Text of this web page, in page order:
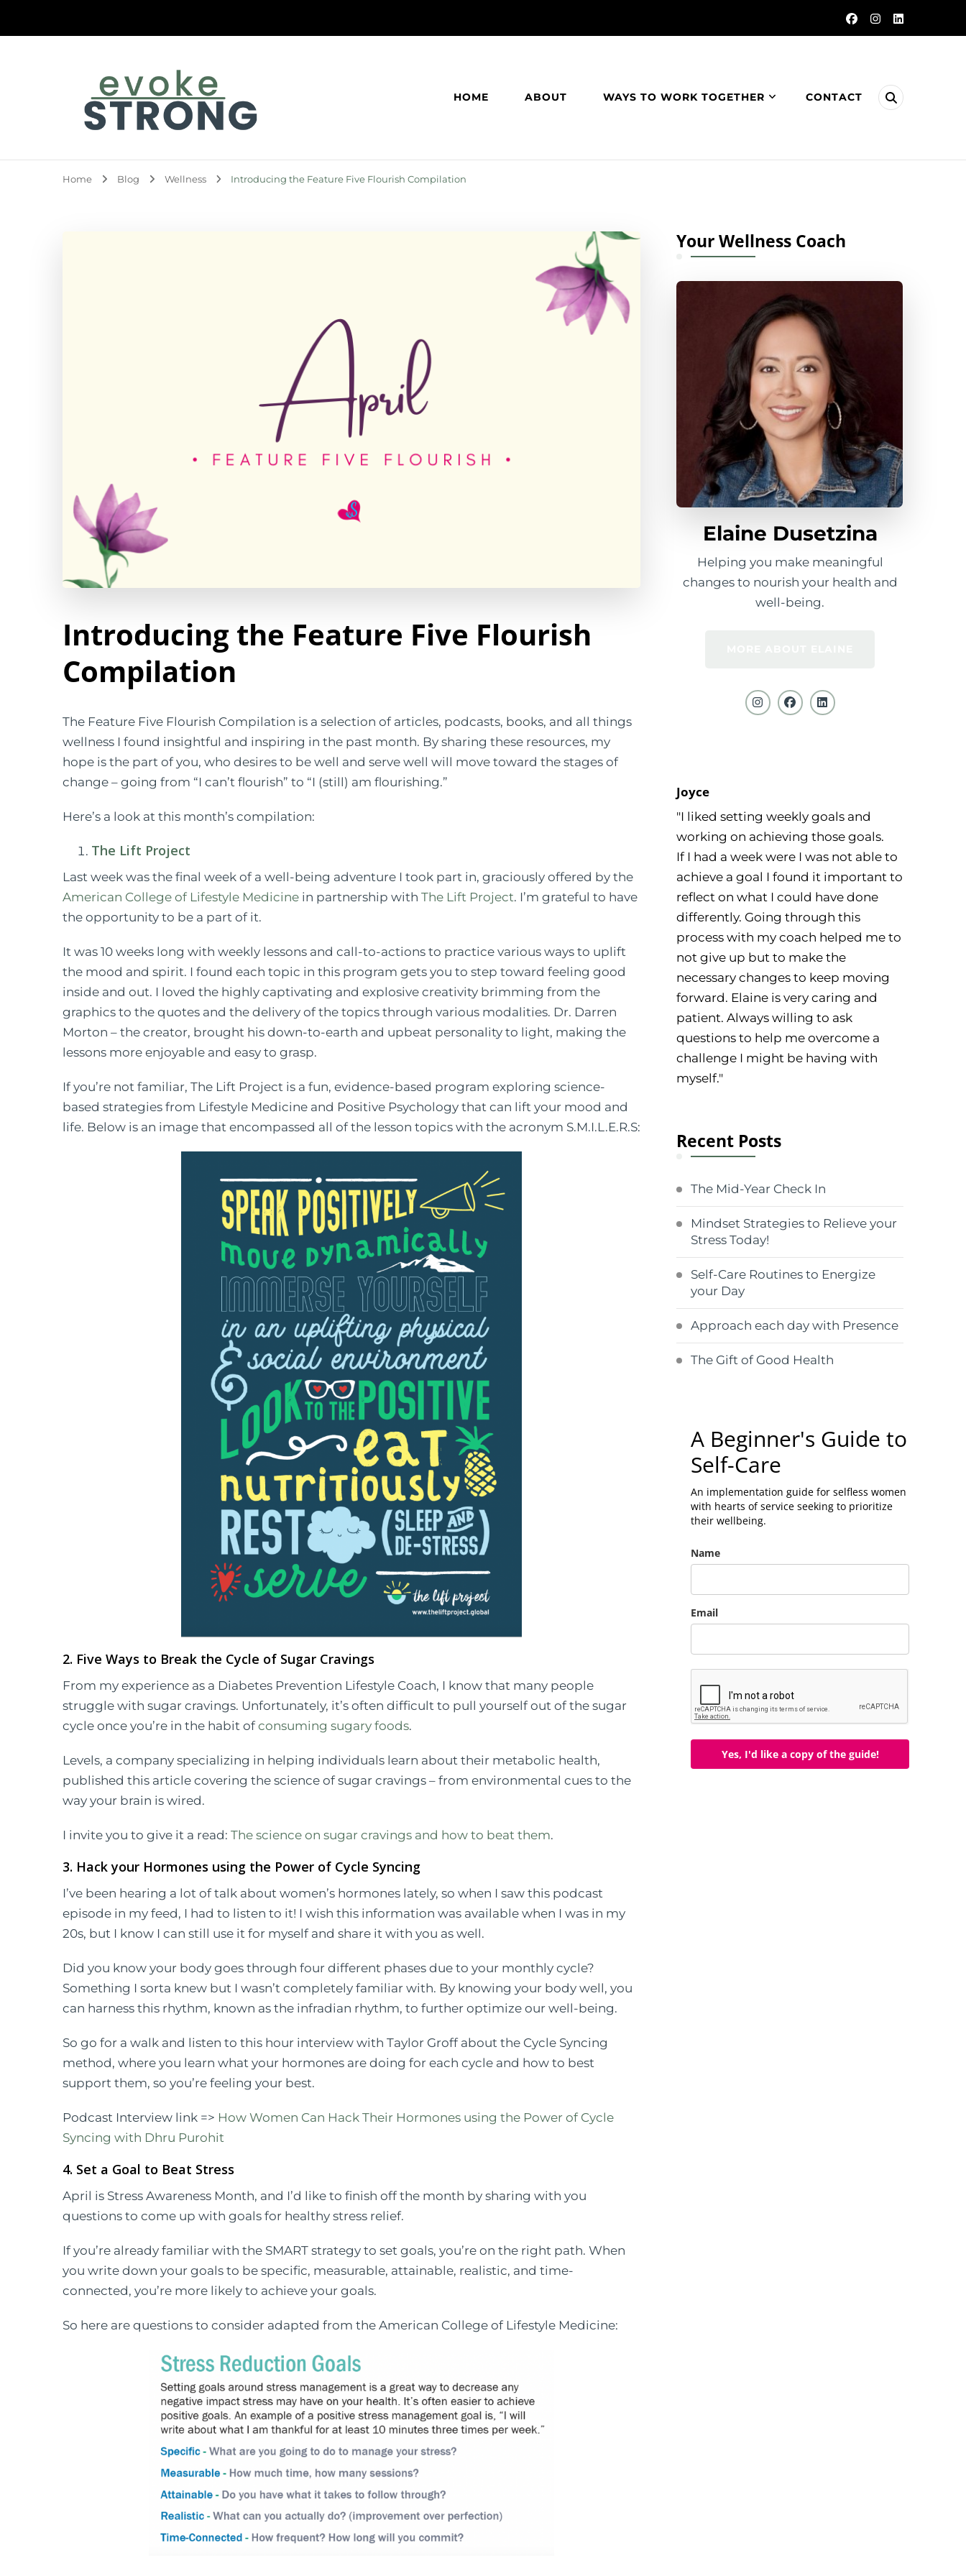
HOME ABOUT WAYS TO WORK TOGETHER CONTACT
Home Blog Wellness Introducing the Feature Five Flourish Compilation
Introducing the Feature Five Flourish
Compilation
The Feature Five Flourish Compilation is a selection of articles, podcasts, books, and all things
wellness I found insightful and inspiring in the past month. By sharing these resources, my
hope is the part of you, who desires to be well and serve well will move toward the stages of
change – going from “I can’t flourish” to “I (still) am flourishing.”
Here’s a look at this month’s compilation:
The Lift Project
Last week was the final week of a well-being adventure I took part in, graciously offered by the
American College of Lifestyle Medicine in partnership with The Lift Project. I’m grateful to have
the opportunity to be a part of it.
It was 10 weeks long with weekly lessons and call-to-actions to practice various ways to uplift
the mood and spirit. I found each topic in this program gets you to step toward feeling good
inside and out. I loved the highly captivating and explosive creativity brimming from the
graphics to the quotes and the delivery of the topics through various modalities. Dr. Darren
Morton – the creator, brought his down-to-earth and upbeat personality to light, making the
lessons more enjoyable and easy to grasp.
If you’re not familiar, The Lift Project is a fun, evidence-based program exploring science-
based strategies from Lifestyle Medicine and Positive Psychology that can lift your mood and
life. Below is an image that encompassed all of the lesson topics with the acronym S.M.I.L.E.R.S:
2. Five Ways to Break the Cycle of Sugar Cravings
From my experience as a Diabetes Prevention Lifestyle Coach, I know that many people
struggle with sugar cravings. Unfortunately, it’s often difficult to pull yourself out of the sugar
cycle once you’re in the habit of consuming sugary foods.
Levels, a company specializing in helping individuals learn about their metabolic health,
published this article covering the science of sugar cravings – from environmental cues to the
way your brain is wired.
I invite you to give it a read: The science on sugar cravings and how to beat them.
3. Hack your Hormones using the Power of Cycle Syncing
I’ve been hearing a lot of talk about women’s hormones lately, so when I saw this podcast
episode in my feed, I had to listen to it! I wish this information was available when I was in my
20s, but I know I can still use it for myself and share it with you as well.
Did you know your body goes through four different phases due to your monthly cycle?
Something I sorta knew but I wasn’t completely familiar with. By knowing your body well, you
can harness this rhythm, known as the infradian rhythm, to further optimize our well-being.
So go for a walk and listen to this hour interview with Taylor Groff about the Cycle Syncing
method, where you learn what your hormones are doing for each cycle and how to best
support them, so you’re feeling your best.
Podcast Interview link => How Women Can Hack Their Hormones using the Power of Cycle
Syncing with Dhru Purohit
4. Set a Goal to Beat Stress
April is Stress Awareness Month, and I’d like to finish off the month by sharing with you
questions to come up with goals for healthy stress relief.
If you’re already familiar with the SMART strategy to set goals, you’re on the right path. When
you write down your goals to be specific, measurable, attainable, realistic, and time-
connected, you’re more likely to achieve your goals.
So here are questions to consider adapted from the American College of Lifestyle Medicine:
Your Wellness Coach
Elaine Dusetzina
Helping you make meaningful
changes to nourish your health and
well-being.
Joyce
"I liked setting weekly goals and
working on achieving those goals.
If I had a week were I was not able to
achieve a goal I found it important to
reflect on what I could have done
differently. Going through this
process with my coach helped me to
not give up but to make the
necessary changes to keep moving
forward. Elaine is very caring and
patient. Always willing to ask
questions to help me overcome a
challenge I might be having with
myself."
Recent Posts
The Mid-Year Check In
Mindset Strategies to Relieve your
Stress Today!
Self-Care Routines to Energize
your Day
Approach each day with Presence
The Gift of Good Health
A Beginner's Guide to
Self-Care
An implementation guide for selfless women
with hearts of service seeking to prioritize
their wellbeing.
Name
Email
Yes, I'd like a copy of the guide!